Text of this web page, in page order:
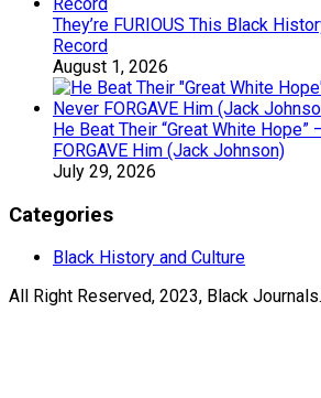
They’re FURIOUS This Black
Record
August 1, 2026
He Beat Their “Great White
FORGAVE Him (Jack Johnson)
July 29, 2026
Categories
Black History and Culture
All Right Reserved, 2023, Black Journals.